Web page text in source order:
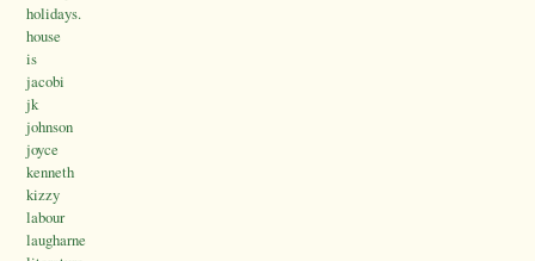
holidays.
house
is
jacobi
jk
johnson
joyce
kenneth
kizzy
labour
laugharne